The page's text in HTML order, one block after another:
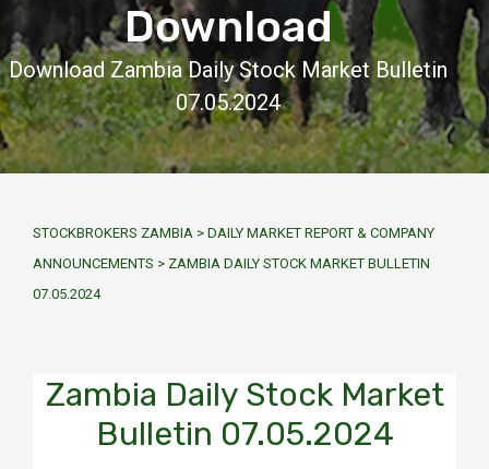
Download
Download Zambia Daily Stock Market Bulletin
07.05.2024
STOCKBROKERS ZAMBIA > DAILY MARKET REPORT & COMPANY
ANNOUNCEMENTS > ZAMBIA DAILY STOCK MARKET BULLETIN
07.05.2024
Zambia Daily Stock Market
Bulletin 07.05.2024